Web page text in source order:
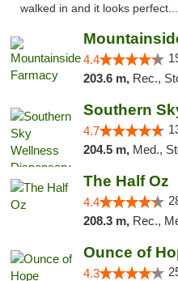
walked in and it looks
4.4
203.6 m, Rec.,
4.7
204.5 m, Med.,
The Half Oz
4.4
208.3 m, Rec.,
4.3